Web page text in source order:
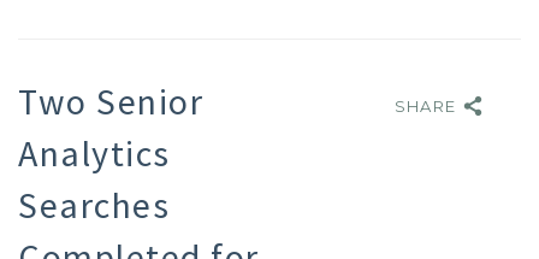
Two Senior
Analytics
Searches
SHARE
SHARE